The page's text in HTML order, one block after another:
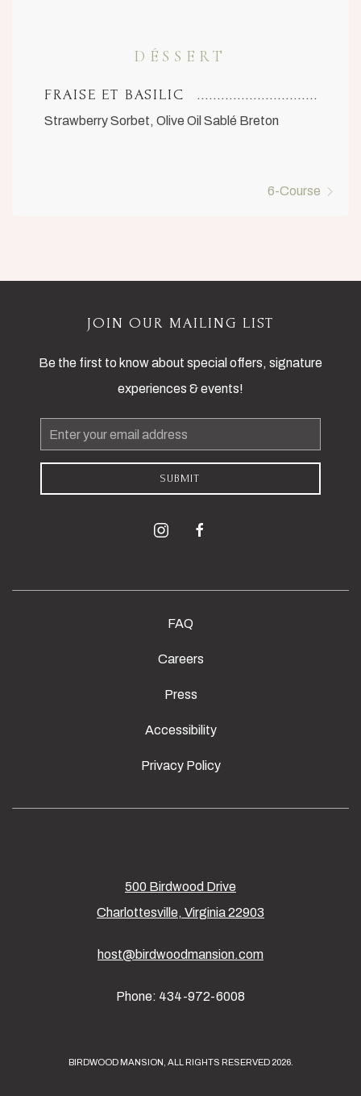
DÉSSERT
FRAISE ET BASILIC
Strawberry Sorbet, Olive Oil Sablé Breton
6-Course
JOIN OUR MAILING LIST
Be the first to know about special offers, signature
experiences & events!
Email
Address
SUBMIT
instagramfacebook
FAQ
Careers
Press
Accessibility
Privacy Policy
500 Birdwood Drive
Charlottesville, Virginia 22903
host@birdwoodmansion.com
Phone: 434-972-6008
BIRDWOOD MANSION, ALL RIGHTS RESERVED 2026.